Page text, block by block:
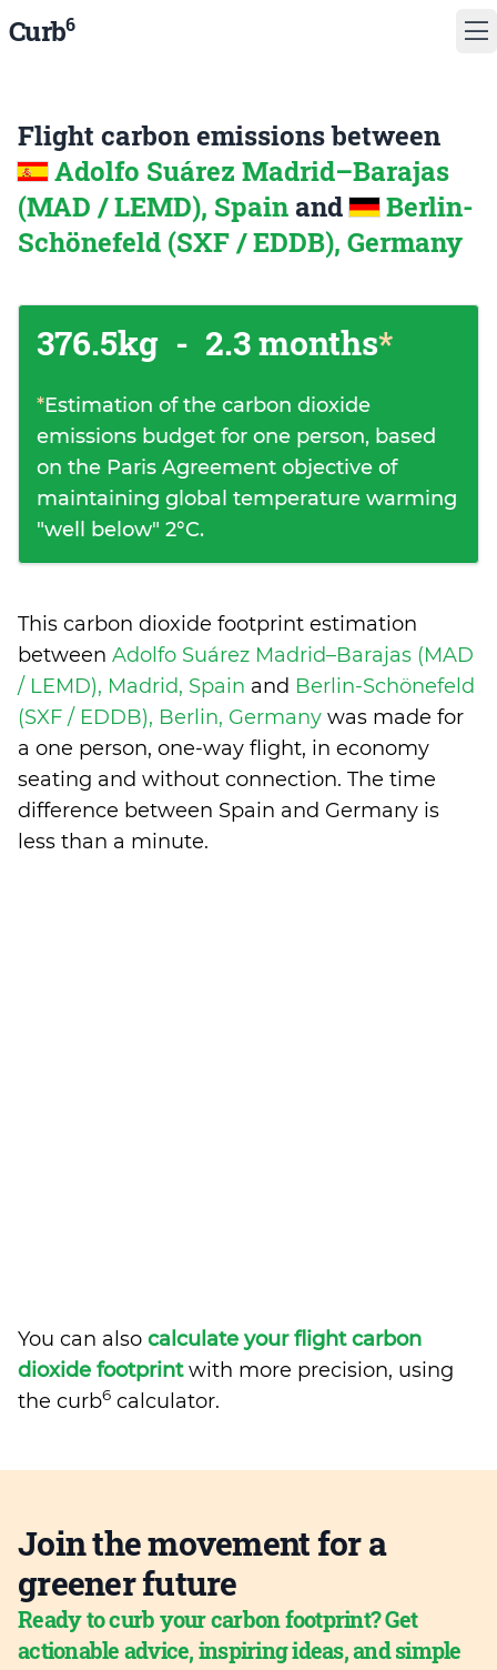
Curb6
Flight carbon emissions between
Adolfo Suárez Madrid–Barajas
(MAD / LEMD), Spain and
Berlin-
Schönefeld (SXF / EDDB), Germany
376.5kg - 2.3 months*
*Estimation of the carbon dioxide
emissions budget for one person, based
on the Paris Agreement objective of
maintaining global temperature warming
"well below" 2°C.
This carbon dioxide footprint estimation
between Adolfo Suárez Madrid–Barajas (MAD
/ LEMD), Madrid, Spain and Berlin-Schönefeld
(SXF / EDDB), Berlin, Germany was made for
a one person, one-way flight, in economy
seating and without connection. The time
difference between Spain and Germany is
less than a minute.
You can also calculate your flight carbon
dioxide footprintwith more precision, using
the curb6 calculator.
Join the movement for a
greener future
Ready to curb your carbon footprint? Get
actionable advice, inspiring ideas, and simple